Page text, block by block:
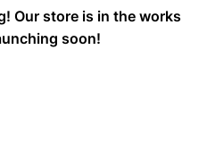
Our store is in the works
soon!